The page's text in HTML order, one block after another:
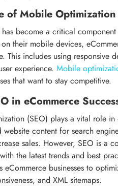
of Mobile Optimization
become a critical
their mobile devices,
This includes using responsive
experience. Mobile
that want to stay competitive.
in eCommerce
(SEO) plays a vital role
content for search
sales. However, SEO is a
the latest trends and best
eCommerce businesses to
and XML sitemaps.